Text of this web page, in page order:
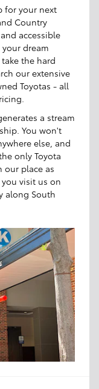
for your next
Country
accessible
dream
the hard
our extensive
Toyotas - all
a stream
You won't
else, and
only Toyota
our place as
visit us on
along South